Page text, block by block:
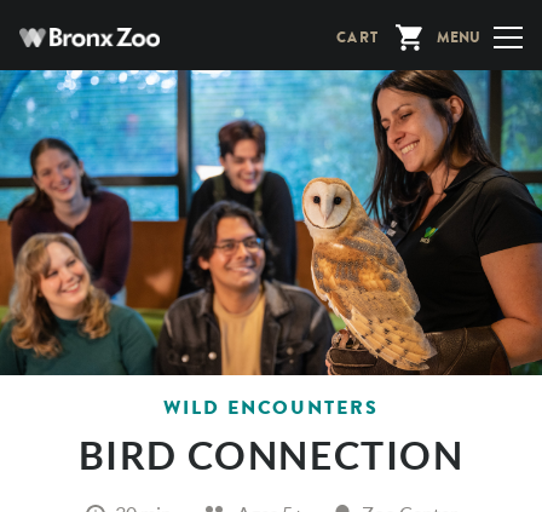
main
content
CART MENU
WILD ENCOUNTERS
BIRD CONNECTION